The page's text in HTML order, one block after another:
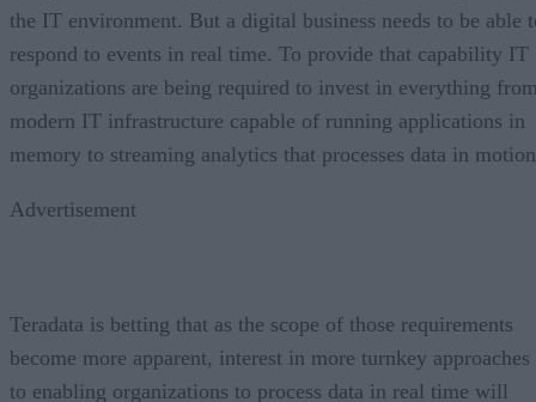
the IT environment. But a digital business needs to be able
respond to events in real time. To provide that capability IT
organizations are being required to invest in everything
modern IT infrastructure capable of running applications in
memory to streaming analytics that processes data in
Advertisement
Teradata is betting that as the scope of those requirements
become more apparent, interest in more turnkey approaches
to enabling organizations to process data in real time will